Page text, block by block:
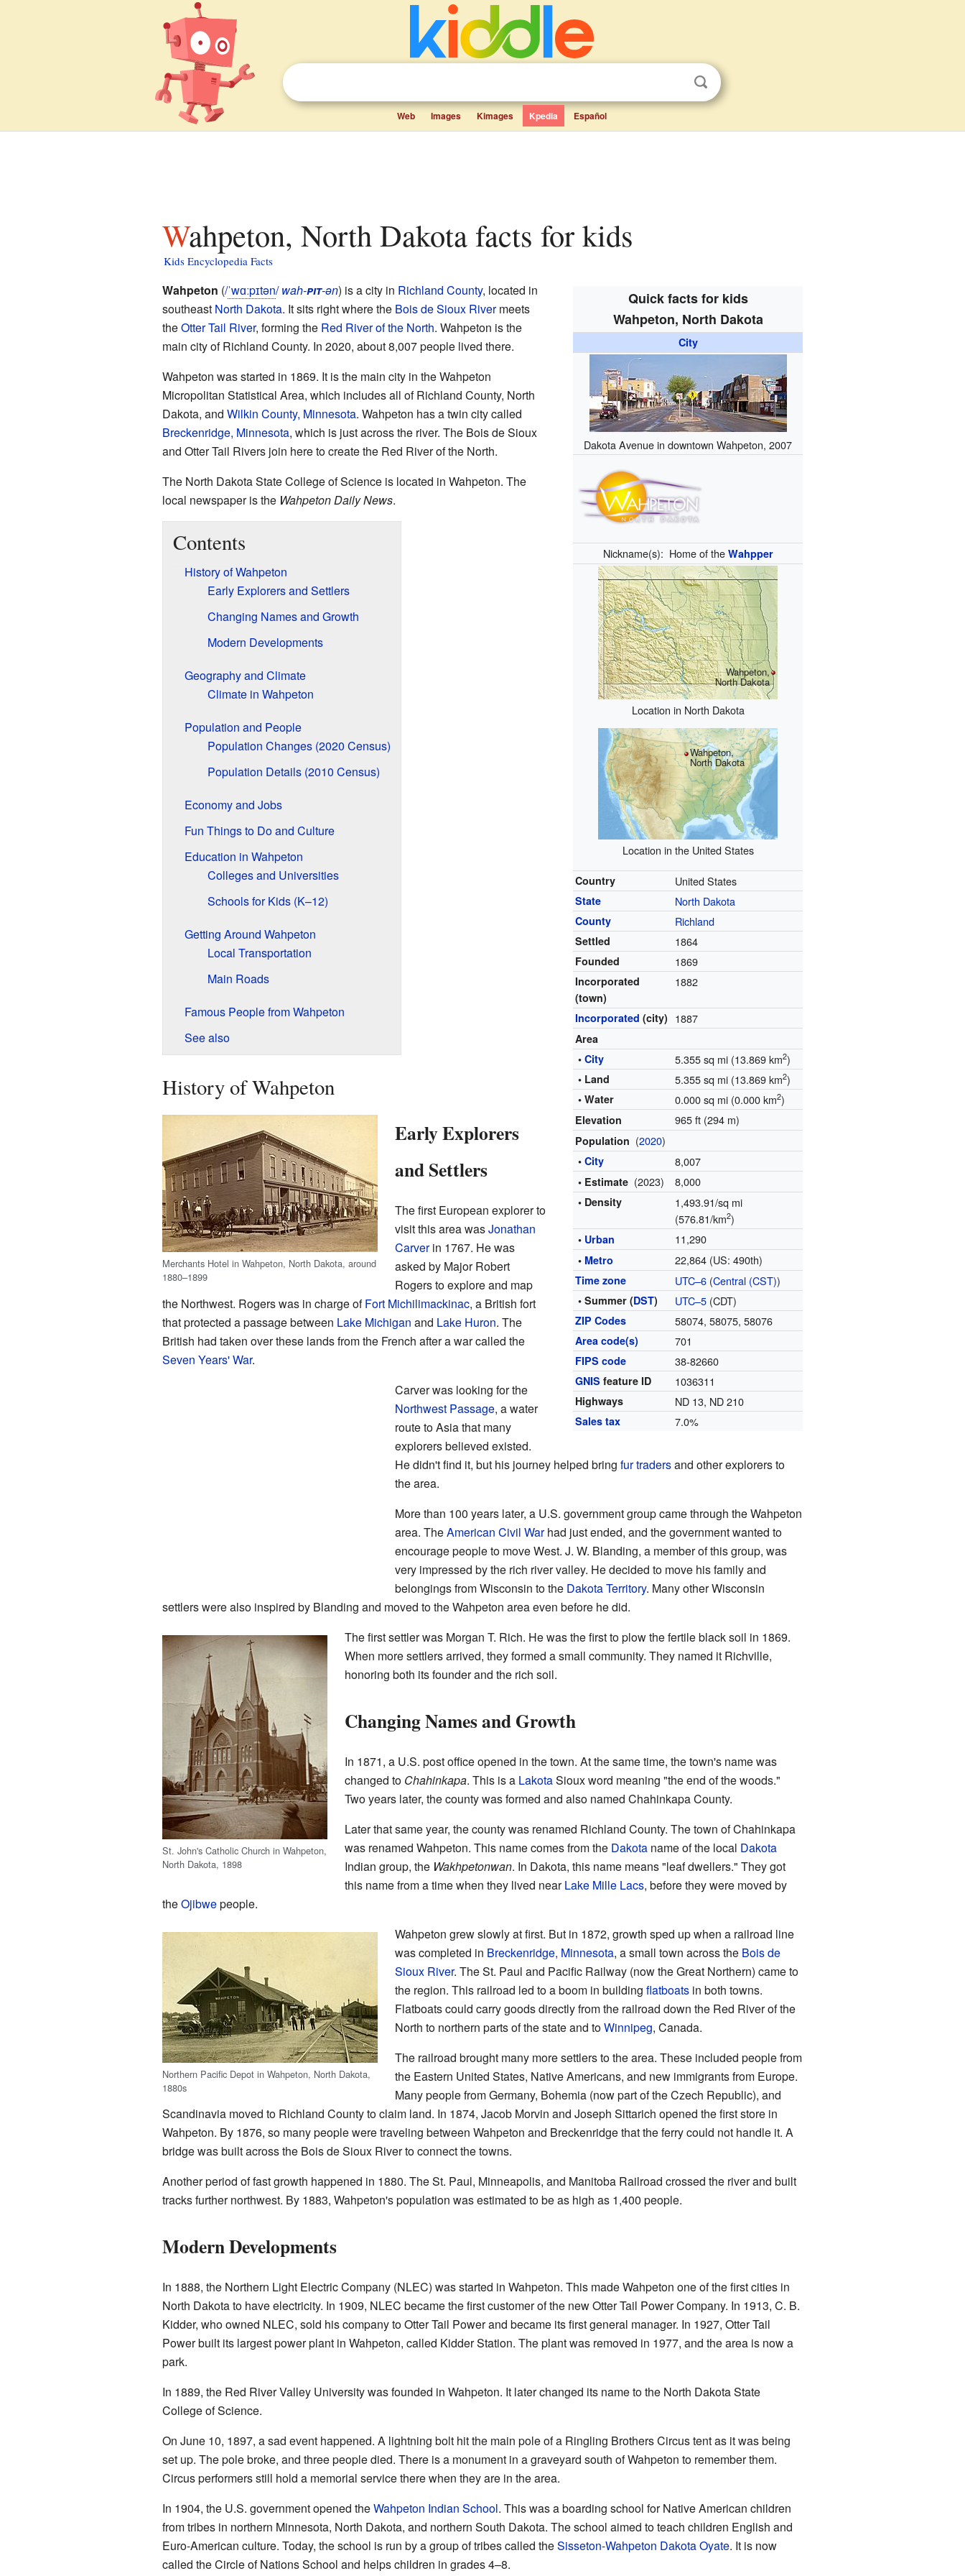
Web Images Kimages Kpedia Español
Wahpeton, North Dakota facts for kids
Kids Encyclopedia Facts
Quick facts for kids
Wahpeton, North Dakota
City
Dakota Avenue in downtown Wahpeton, 2007
Nickname(s): Home of the Wahpper
Wahpeton,
North Dakota
Location in North Dakota
Wahpeton,
North Dakota
Location in the United States
Country United States
State North Dakota
County Richland
Settled 1864
Founded 1869
Incorporated
(town)
1882
Incorporated (city) 1887
Area
•City 5.355 sq mi (13.869 km2)
• Land 5.355 sq mi (13.869 km2)
• Water 0.000 sq mi (0.000 km2)
Elevation 965 ft (294 m)
Population (2020)
•City 8,007
• Estimate (2023) 8,000
• Density
1,493.91/sq mi
(576.81/km2)
• Urban 11,290
• Metro 22,864 (US: 490th)
Time zone UTC–6 (Central (CST))
• Summer (DST) UTC–5 (CDT)
ZIP Codes 58074, 58075, 58076
Area code(s) 701
FIPS code 38-82660
GNIS feature ID 1036311
Highways ND 13, ND 210
Sales tax 7.0%
Wahpeton (/ˈwɑːpɪtən/ wah-pit-ən) is a city in Richland County, located in
southeast North Dakota. It sits right where the Bois de Sioux Rivermeets
theOtter Tail River, forming the Red River of the North. Wahpeton is the
main city of Richland County. In 2020, about 8,007 people lived there.
Wahpeton was started in 1869. It is the main city in the Wahpeton
Micropolitan Statistical Area, which includes all of Richland County, North
Dakota, and Wilkin County, Minnesota. Wahpeton has a twin city called
Breckenridge, Minnesota, which is just across the river. The Bois de Sioux
and Otter Tail Rivers join here to create the Red River of the North.
The North Dakota State College of Science is located in Wahpeton. The
local newspaper is the Wahpeton Daily News.
Contents
History of Wahpeton
Early Explorers and Settlers
Changing Names and Growth
Modern Developments
Geography and Climate
Climate in Wahpeton
Population and People
Population Changes (2020 Census)
Population Details (2010 Census)
Economy and Jobs
Fun Things to Do and Culture
Education in Wahpeton
Colleges and Universities
Schools for Kids (K–12)
Getting Around Wahpeton
Local Transportation
Main Roads
Famous People from Wahpeton
See also
History of Wahpeton
Merchants Hotel in Wahpeton, North Dakota, around
1880–1899
Early Explorers
and Settlers
The first European explorer to
visit this area wasJonathan
Carverin 1767. He was
asked by Major Robert
Rogers to explore and map
the Northwest. Rogers was in charge ofFort Michilimackinac, a British fort
that protected a passage between Lake Michigan and Lake Huron. The
British had taken over these lands from the French after a war called the
Seven Years' War.
Carver was looking for the
Northwest Passage, a water
route to Asia that many
explorers believed existed.
He didn't find it, but his journey helped bring fur tradersand other explorers to
the area.
More than 100 years later, a U.S. government group came through the Wahpeton
area. TheAmerican Civil Warhad just ended, and the government wanted to
encourage people to move West. J. W. Blanding, a member of this group, was
very impressed by the rich river valley. He decided to move his family and
belongings from Wisconsin to the Dakota Territory. Many other Wisconsin
settlers were also inspired by Blanding and moved to the Wahpeton area even before he did.
St. John's Catholic Church in Wahpeton,
North Dakota, 1898
The first settler was Morgan T. Rich. He was the first to plow the fertile black soil in 1869.
When more settlers arrived, they formed a small community. They named it Richville,
honoring both its founder and the rich soil.
Changing Names and Growth
In 1871, a U.S. post office opened in the town. At the same time, the town's name was
changed to Chahinkapa. This is a LakotaSioux word meaning "the end of the woods."
Two years later, the county was formed and also named Chahinkapa County.
Later that same year, the county was renamed Richland County. The town of Chahinkapa
was renamed Wahpeton. This name comes from the Dakotaname of the local Dakota
Indian group, the Wakhpetonwan. In Dakota, this name means "leaf dwellers." They got
this name from a time when they lived nearLake Mille Lacs, before they were moved by
theOjibwepeople.
Northern Pacific Depot in Wahpeton, North Dakota,
1880s
Wahpeton grew slowly at first. But in 1872, growth sped up when a railroad line
was completed in Breckenridge, Minnesota, a small town across the Bois de
Sioux River. The St. Paul and Pacific Railway (now the Great Northern) came to
the region. This railroad led to a boom in building flatboatsin both towns.
Flatboats could carry goods directly from the railroad down the Red River of the
North to northern parts of the state and toWinnipeg, Canada.
The railroad brought many more settlers to the area. These included people from
the Eastern United States, Native Americans, and new immigrants from Europe.
Many people from Germany, Bohemia (now part of the Czech Republic), and
Scandinavia moved to Richland County to claim land. In 1874, Jacob Morvin and Joseph Sittarich opened the first store in
Wahpeton. By 1876, so many people were traveling between Wahpeton and Breckenridge that the ferry could not handle it. A
bridge was built across the Bois de Sioux River to connect the towns.
Another period of fast growth happened in 1880. The St. Paul, Minneapolis, and Manitoba Railroad crossed the river and built
tracks further northwest. By 1883, Wahpeton's population was estimated to be as high as 1,400 people.
Modern Developments
In 1888, the Northern Light Electric Company (NLEC) was started in Wahpeton. This made Wahpeton one of the first cities in
North Dakota to have electricity. In 1909, NLEC became the first customer of the new Otter Tail Power Company. In 1913, C. B.
Kidder, who owned NLEC, sold his company to Otter Tail Power and became its first general manager. In 1927, Otter Tail
Power built its largest power plant in Wahpeton, called Kidder Station. The plant was removed in 1977, and the area is now a
park.
In 1889, the Red River Valley University was founded in Wahpeton. It later changed its name to the North Dakota State
College of Science.
On June 10, 1897, a sad event happened. A lightning bolt hit the main pole of a Ringling Brothers Circus tent as it was being
set up. The pole broke, and three people died. There is a monument in a graveyard south of Wahpeton to remember them.
Circus performers still hold a memorial service there when they are in the area.
In 1904, the U.S. government opened theWahpeton Indian School. This was a boarding school for Native American children
from tribes in northern Minnesota, North Dakota, and northern South Dakota. The school aimed to teach children English and
Euro-American culture. Today, the school is run by a group of tribes called theSisseton-Wahpeton Dakota Oyate. It is now
called the Circle of Nations School and helps children in grades 4–8.